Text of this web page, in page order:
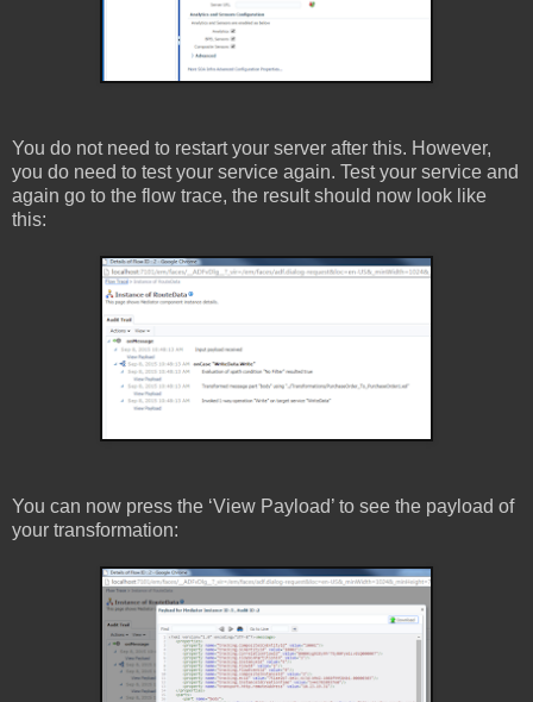
You do not need to restart your server after this. However,
you do need to test your service again. Test your service and
again go to the flow trace, the result should now look like
this:
You can now press the ‘View Payload’ to see the payload of
your transformation: